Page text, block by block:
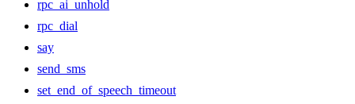
rpc_ai_unhold
rpc_dial
say
send_sms
set_end_of_speech_timeout